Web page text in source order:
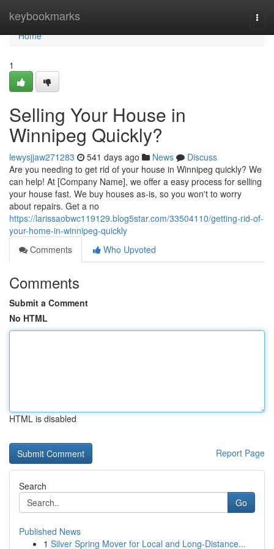
keybookmarks
Home
Home
1
Selling Your House in
Winnipeg Quickly?
lewysjjaw271283 541 days ago News
Discuss
Are you needing to get rid of your house in Winnipeg quickly? We
can help! At [Company Name], we offer a easy process for selling
your house fast. We buy houses as-is, so you won't to worry
about repairs. Get a no
https://larissaobwc119129.blog5star.com/33504110/getting-rid-of-
your-home-in-winnipeg-quickly
Comments
Who Upvoted
Comments
Submit a Comment
No HTML
HTML is disabled
Report Page
Search
Go
Published News
1 Silver Spring Mover for Local and Long-Distance...